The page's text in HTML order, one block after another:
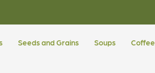
Seeds and Grains Soups Coffee